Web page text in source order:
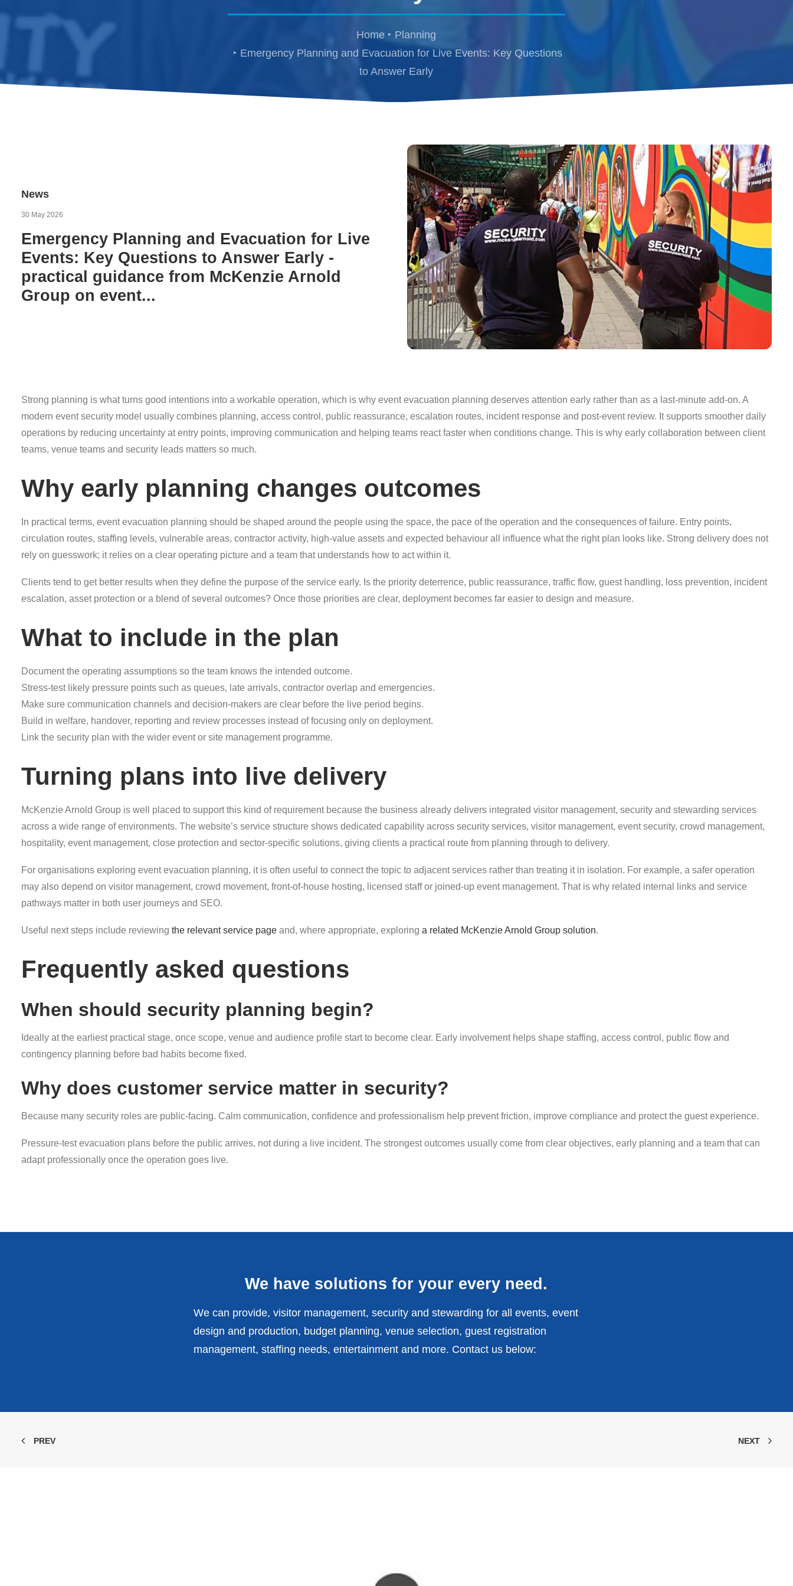
Home
Planning
Emergency Planning and Evacuation for Live Events: Key Questions
to Answer Early
News
30 May 2026
Emergency Planning and Evacuation for Live
Events: Key Questions to Answer Early -
practical guidance from McKenzie Arnold
Group on event...
Strong planning is what turns good intentions into a workable operation, which is why event evacuation planning deserves attention early rather than as a last-minute add-on. A
modern event security model usually combines planning, access control, public reassurance, escalation routes, incident response and post-event review. It supports smoother daily
operations by reducing uncertainty at entry points, improving communication and helping teams react faster when conditions change. This is why early collaboration between client
teams, venue teams and security leads matters so much.
Why early planning changes outcomes
In practical terms, event evacuation planning should be shaped around the people using the space, the pace of the operation and the consequences of failure. Entry points,
circulation routes, staffing levels, vulnerable areas, contractor activity, high-value assets and expected behaviour all influence what the right plan looks like. Strong delivery does not
rely on guesswork; it relies on a clear operating picture and a team that understands how to act within it.
Clients tend to get better results when they define the purpose of the service early. Is the priority deterrence, public reassurance, traffic flow, guest handling, loss prevention, incident
escalation, asset protection or a blend of several outcomes? Once those priorities are clear, deployment becomes far easier to design and measure.
What to include in the plan
Document the operating assumptions so the team knows the intended outcome.
Stress-test likely pressure points such as queues, late arrivals, contractor overlap and emergencies.
Make sure communication channels and decision-makers are clear before the live period begins.
Build in welfare, handover, reporting and review processes instead of focusing only on deployment.
Link the security plan with the wider event or site management programme.
Turning plans into live delivery
McKenzie Arnold Group is well placed to support this kind of requirement because the business already delivers integrated visitor management, security and stewarding services
across a wide range of environments. The website’s service structure shows dedicated capability across security services, visitor management, event security, crowd management,
hospitality, event management, close protection and sector-specific solutions, giving clients a practical route from planning through to delivery.
For organisations exploring event evacuation planning, it is often useful to connect the topic to adjacent services rather than treating it in isolation. For example, a safer operation
may also depend on visitor management, crowd movement, front-of-house hosting, licensed staff or joined-up event management. That is why related internal links and service
pathways matter in both user journeys and SEO.
Useful next steps include reviewing the relevant service page and, where appropriate, exploring a related McKenzie Arnold Group solution.
Frequently asked questions
When should security planning begin?
Ideally at the earliest practical stage, once scope, venue and audience profile start to become clear. Early involvement helps shape staffing, access control, public flow and
contingency planning before bad habits become fixed.
Why does customer service matter in security?
Because many security roles are public-facing. Calm communication, confidence and professionalism help prevent friction, improve compliance and protect the guest experience.
Pressure-test evacuation plans before the public arrives, not during a live incident. The strongest outcomes usually come from clear objectives, early planning and a team that can
adapt professionally once the operation goes live.
We have solutions for your every need.
We can provide, visitor management, security and stewarding for all events, event
design and production, budget planning, venue selection, guest registration
management, staffing needs, entertainment and more. Contact us below:
PREV NEXT